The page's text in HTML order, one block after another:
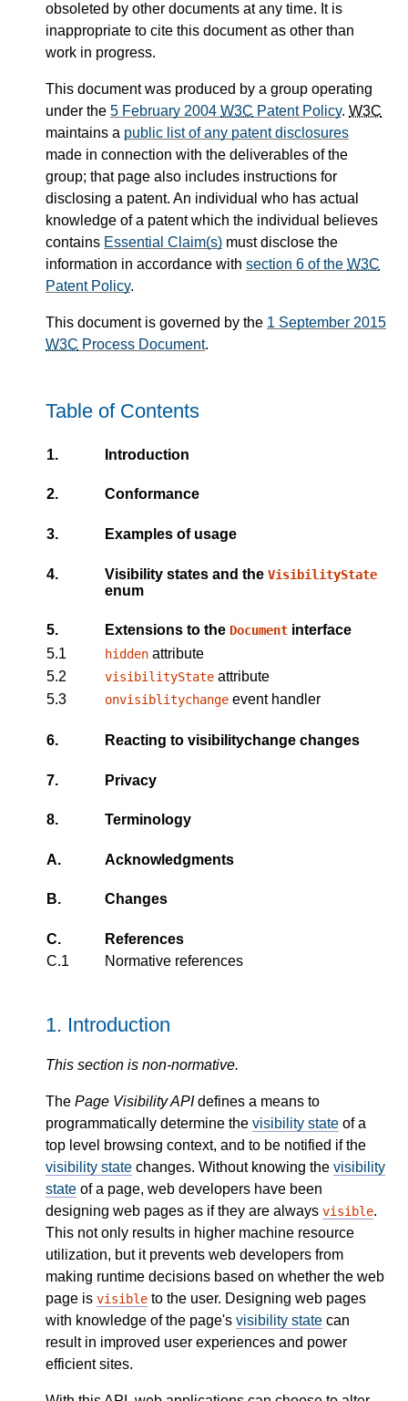
obsoleted by other documents at any time. It is
inappropriate to cite this document as other than
work in progress.
This document was produced by a group operating
under the 5 February 2004 W3C Patent Policy. W3C
maintains a public list of any patent disclosures
made in connection with the deliverables of the
group; that page also includes instructions for
disclosing a patent. An individual who has actual
knowledge of a patent which the individual believes
contains Essential Claim(s) must disclose the
information in accordance with section 6 of the W3C
Patent Policy.
This document is governed by the 1 September 2015
W3C Process Document.
Table of Contents
1. Introduction
2. Conformance
3. Examples of usage
4. Visibility states and the VisibilityState
enum
5. Extensions to the Document interface
5.1
hidden attribute
5.2
visibilityState attribute
5.3
onvisiblitychange event handler
6. Reacting to visibilitychange changes
7. Privacy
8. Terminology
A. Acknowledgments
B. Changes
C.
References
C.1
Normative references
1. Introduction
This section is non-normative.
The Page Visibility APIdefines a means to
programmatically determine the visibility state of a
top level browsing context, and to be notified if the
visibility state changes. Without knowing the visibility
state of a page, web developers have been
designing web pages as if they are always visible.
This not only results in higher machine resource
utilization, but it prevents web developers from
making runtime decisions based on whether the web
page is visible to the user. Designing web pages
with knowledge of the page's visibility state can
result in improved user experiences and power
efficient sites.